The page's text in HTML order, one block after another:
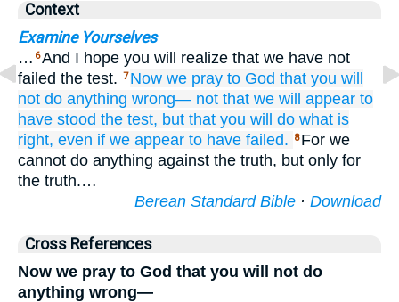
Context
Examine Yourselves
… 6And I hope you will realize that we have not
failed the test. 7 Now we pray to God that you will
not do anything wrong— not that we will appear to
have stood the test, but that you will do what is
right, even if we appear to have failed. 8 For we
cannot do anything against the truth, but only for
the truth.…
Berean Standard Bible · Download
Cross References
Now we pray to God that you will not do
anything wrong—